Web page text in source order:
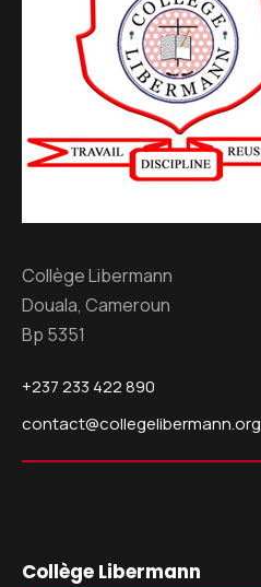
Collège Libermann
Douala, Cameroun
Bp 5351
+237 233 422 890
contact@collegelibermann.org
Collège Libermann